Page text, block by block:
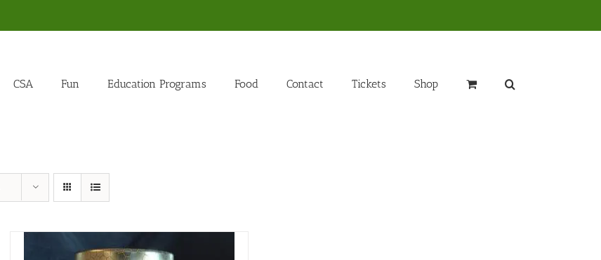
CSA Fun Education Programs Food Contact Tickets Shop